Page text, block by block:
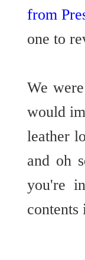
from
one to
We
would
leather
and oh
you're
contents